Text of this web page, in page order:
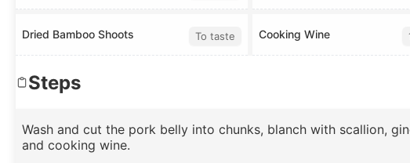
Dried Bamboo Shoots To taste Cooking Wine
Steps
Wash and cut the pork belly into chunks, blanch with scallion,
and cooking wine.